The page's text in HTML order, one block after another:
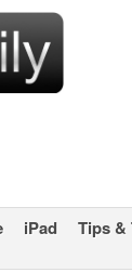
iPad Tips &